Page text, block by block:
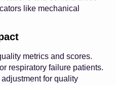
like mechanical
metrics and scores.
respiratory failure patients.
for quality